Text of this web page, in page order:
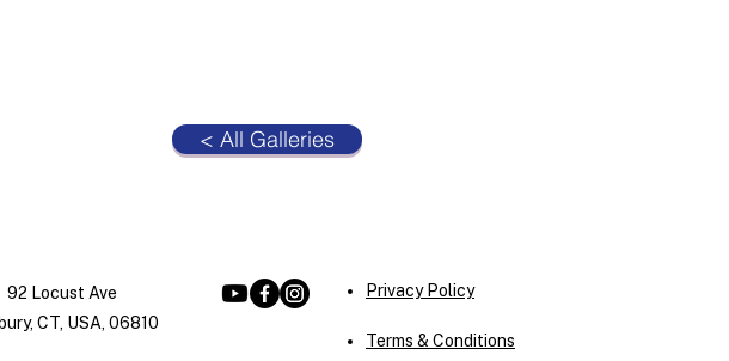
< All Galleries
92 Locust Ave
CT, USA, 06810
Privacy Policy
Terms & Conditions